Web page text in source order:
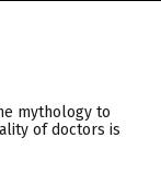
mythology to
of doctors is